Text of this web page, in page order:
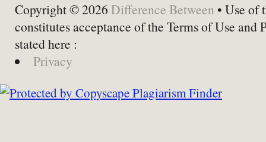
Copyright © 2026 Difference Between • Use of
constitutes acceptance of the Terms of Use and
stated here :
Privacy